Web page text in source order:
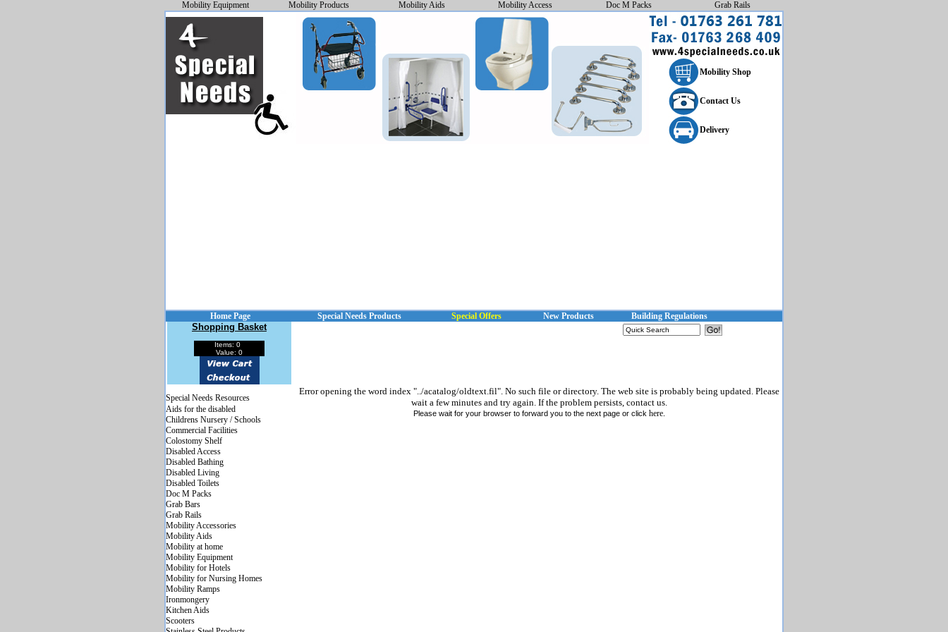
Mobility Equipment Mobility Products Mobility Aids Mobility Access Doc M Packs Grab Rails
Mobility Shop
Contact Us
Delivery
Home Page Special Needs Products Special Offers New Products Building Regulations
Shopping Basket
Items: 0
Value: 0
Special Needs Resources
Aids for the disabled
Childrens Nursery / Schools
Commercial Facilities
Colostomy Shelf
Disabled Access
Disabled Bathing
Disabled Living
Disabled Toilets
Doc M Packs
Grab Bars
Grab Rails
Mobility Accessories
Mobility Aids
Mobility at home
Mobility Equipment
Mobility for Hotels
Mobility for Nursing Homes
Mobility Ramps
Ironmongery
Kitchen Aids
Scooters
Error opening the word index "../acatalog/oldtext.fil". No such file or directory. The web site is probably being updated. Please
wait a few minutes and try again. If the problem persists, contact us.
Please wait for your browser to forward you to the next page or click here.